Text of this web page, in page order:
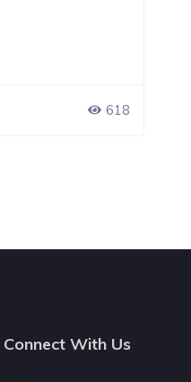
618
Connect With Us